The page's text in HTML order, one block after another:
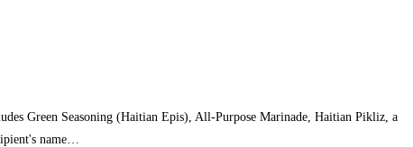
Green Seasoning (Haitian Epis), All-Purpose Marinade, Haitian Pikliz, a
name…